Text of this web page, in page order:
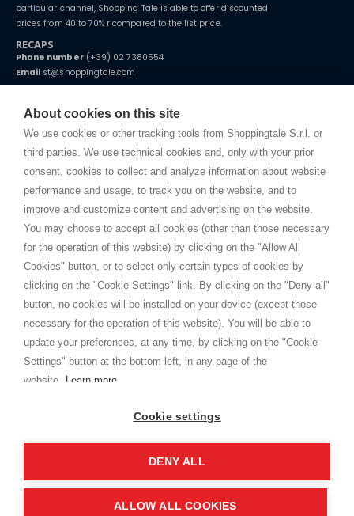
About cookies on this site
We use cookies or other tracking tools from Shoppingtale S.r.l. or
third parties. We use technical cookies and, only with your prior
consent, cookies to collect and analyze information about website
performance and usage, to track you on the website, and to
improve and customize content and advertising on the website.
You may choose to accept all cookies (other than those necessary
for the operation of this website) by clicking on the "Allow All
Cookies" button, or to select only certain types of cookies by
clicking on the "Cookie Settings" link. By clicking on the "Deny all"
button, no cookies will be installed on your device (except those
necessary for the operation of this website). You will be able to
update your preferences, at any time, by clicking on the "Cookie
Settings" button at the bottom left, in any page of the
website.
Learn more
Cookie settings
DENY ALL
ALLOW ALL COOKIES
particular channel, Shopping Tale is able to offer discounted
prices from 40 to 70% r compared to the list price.
RECAPS
Phone number(+39) 02 7380554
Email st@shoppingtale.com
Starting this year, we decided to provide our customers withfake
home. You will always receive great care and attention, even from a
distance.
TERMS AND CONDITIONS
Shippings
Terms and conditions
Cookie
SHOPPINGTALE
Who we are
Company agreements
Advertising bartering advantages
Contacts
I am doing used car sales, in order to show my financial strength. Make
customers trust. Therefore, they often wear brand-name clothes and
Copyright © 2026 - Shoppingtale srl - Cap. Soc. € 10,000 i.v. - P.I. e C.F. 09072510960 - N. REA
Viale Bianca Maria 41 - 20122 Milan (MI)
Web Design and Seo Strategies - Software Development